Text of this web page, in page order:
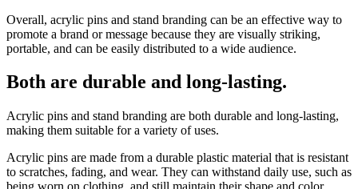
Overall, acrylic pins and stand branding can be an effective way to
promote a brand or message because they are visually striking,
portable, and can be easily distributed to a wide audience.
Both are durable and long-lasting.
Acrylic pins and stand branding are both durable and long-lasting,
making them suitable for a variety of uses.
Acrylic pins are made from a durable plastic material that is resistant
to scratches, fading, and wear. They can withstand daily use, such as